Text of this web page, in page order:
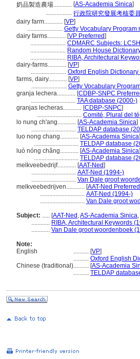
奶品製造農場............ [AS-Academia Sinica]
................. 行政院研究發展考核委
dairy farm............ [VP]
....................... Getty Vocabulary Program
dairy farms............ [VP Preferred]
....................... CDMARC Subjects:
....................... Random House
....................... RIBA, Architectural
dairy-farms............ [VP]
....................... Oxford English
farms, dairy............ [VP]
....................... Getty Vocabulary
granja lechera............ [CDBP-SNPC
............................. TAA database (2000-)
granjas lecheras............ [CDBP-SNPC]
............................. Comité, Plural del
lo nung ch'ang............ [AS-Academia Sinica]
............................. TELDAP database
luo nong chang............ [AS-Academia Sinica]
............................. TELDAP database
luò nóng chǎng............ [AS-Academia Sinica]
............................. TELDAP database
melkveebedrijf............ [AAT-Ned]
............................. AAT-Ned (1994-)
............................. Van Dale groot
melkveebedrijven............ [AAT-Ned Preferred
............................. AAT-Ned (1994-)
............................. Van Dale groot
Subject: ..... [AAT-Ned ,AS-Academia Sinica,
............ RIBA, Architectural Keywords
............ Van Dale groot woordenboek
Note:
English
.......... [VP]
.......... Oxford English
Chinese (traditional).......... [AS-Academia
.......... TELDAP